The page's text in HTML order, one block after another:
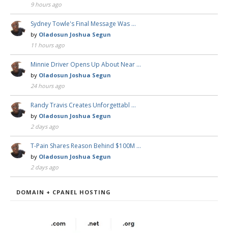
9 hours ago
Sydney Towle's Final Message Was …
by Oladosun Joshua Segun
11 hours ago
Minnie Driver Opens Up About Near …
by Oladosun Joshua Segun
24 hours ago
Randy Travis Creates Unforgettabl …
by Oladosun Joshua Segun
2 days ago
T-Pain Shares Reason Behind $100M …
by Oladosun Joshua Segun
2 days ago
DOMAIN + CPANEL HOSTING